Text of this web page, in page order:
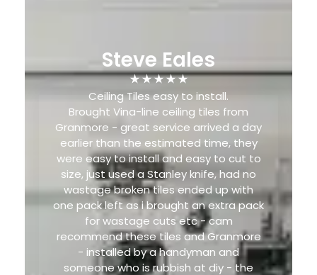
Steve Eales
Ceiling Tiles easy to install.
Brought Vina-line ceiling tiles from
Granmore - great service arrived a day
earlier than the estimated time, they
were easy to install and easy to cut to
size, just used a Stanley knife, had no
wastage broken tiles ended up with
one pack left as i brought an extra pack
for wastage cuts etc - cam
recommend these tiles and Granmore
- installed by a handyman and
someone who is rubbish at diy - the